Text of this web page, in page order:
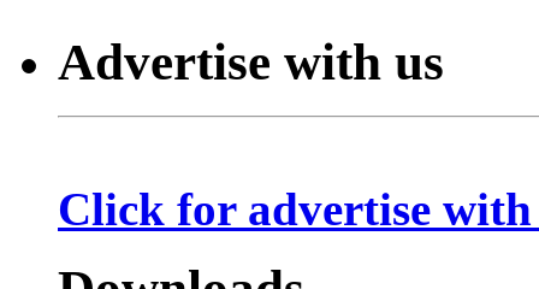
Volume 11 Issue 2 (Combined 1
Volume 10 Issue 2 (January-
Advertise with us
Click for advertise with